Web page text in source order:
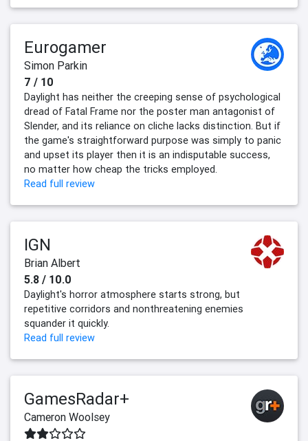
Eurogamer
Simon Parkin
7 / 10
Daylight has neither the creeping sense of psychological
dread of Fatal Frame nor the poster man antagonist of
Slender, and its reliance on cliche lacks distinction. But if
the game's straightforward purpose was simply to panic
and upset its player then it is an indisputable success,
no matter how cheap the tricks employed.
Read full review
IGN
Brian Albert
5.8 / 10.0
Daylight's horror atmosphere starts strong, but
repetitive corridors and nonthreatening enemies
squander it quickly.
Read full review
GamesRadar+
Cameron Woolsey